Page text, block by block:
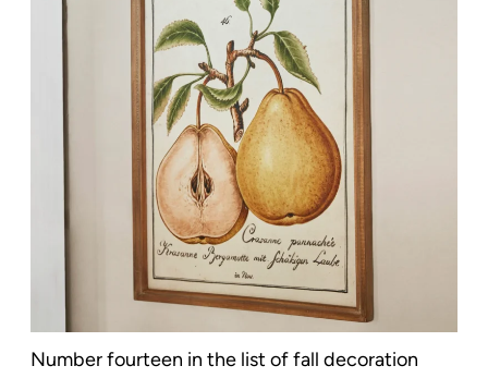
Number fourteen in the list of fall decoration